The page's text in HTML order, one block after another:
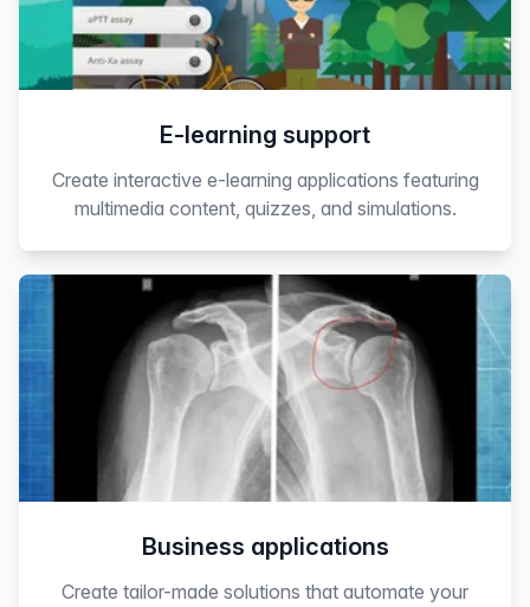
E-learning support
Create interactive e-learning applications featuring
multimedia content, quizzes, and simulations.
Business applications
Create tailor-made solutions that automate your